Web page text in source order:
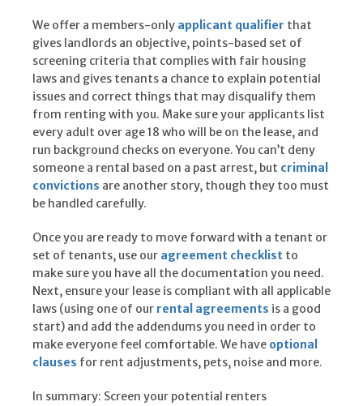
We offer a members-only applicant qualifier that
gives landlords an objective, points-based set of
screening criteria that complies with fair housing
laws and gives tenants a chance to explain potential
issues and correct things that may disqualify them
from renting with you. Make sure your applicants list
every adult over age 18 who will be on the lease, and
run background checks on everyone. You can’t deny
someone a rental based on a past arrest, but criminal
convictions are another story, though they too must
be handled carefully.
Once you are ready to move forward with a tenant or
set of tenants, use our agreement checklist to
make sure you have all the documentation you need.
Next, ensure your lease is compliant with all applicable
laws (using one of our rental agreements is a good
start) and add the addendums you need in order to
make everyone feel comfortable. We have optional
clauses for rent adjustments, pets, noise and more.
In summary: Screen your potential renters